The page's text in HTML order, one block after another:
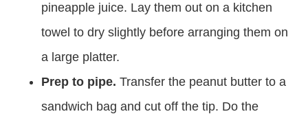
pineapple juice. Lay them out on a kitchen
towel to dry slightly before arranging them on
a large platter.
Prep to pipe. Transfer the peanut butter to a
sandwich bag and cut off the tip. Do the